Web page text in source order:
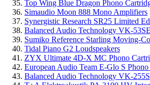
Top Wing Blue Dragon Phono
Simaudio Moon 888 Mono Amplifiers
Synergistic Research SR25 Limited
Balanced Audio Technology VK-
Sumiko Reference Starling Moving-
Tidal Piano G2 Loudspeakers
ZYX Ultimate 4D-X MC Phono
European Audio Team E-Glo S Phono
Balanced Audio Technology VK-